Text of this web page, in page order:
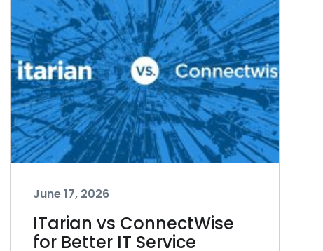
June 17, 2026
ITarian vs ConnectWise
for Better IT Service